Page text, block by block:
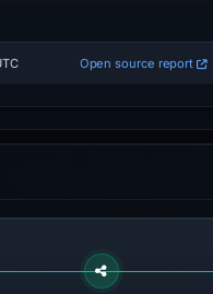
Open source report